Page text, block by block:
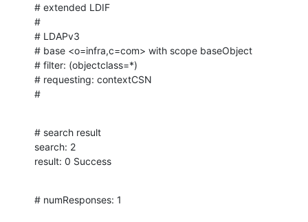
# extended LDIF
#
# LDAPv3
# base <o=infra,c=com> with scope baseObject
# filter: (objectclass=*)
# requesting: contextCSN
#
# search result
search: 2
result: 0 Success
# numResponses: 1